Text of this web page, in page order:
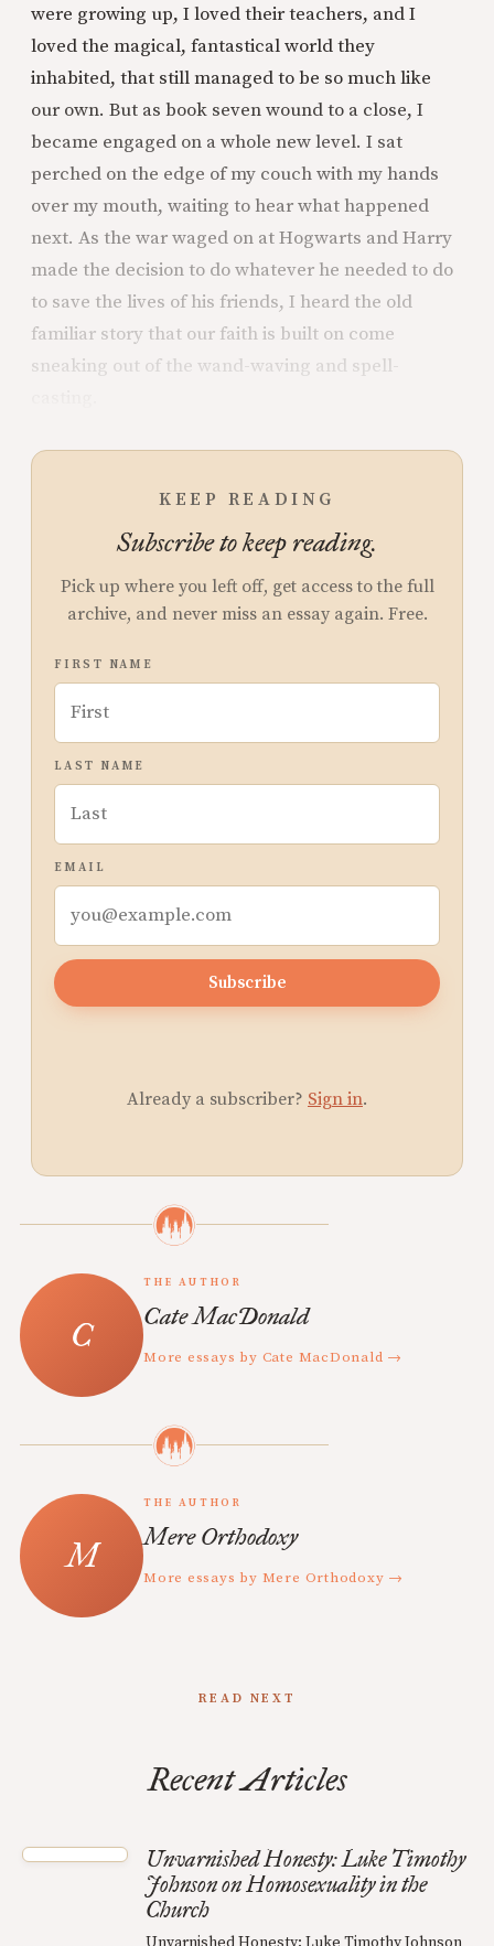
were growing up, I loved their teachers, and I
loved the magical, fantastical world they
inhabited, that still managed to be so much like
our own. But as book seven wound to a close, I
became engaged on a whole new level. I sat
perched on the edge of my couch with my hands
over my mouth, waiting to hear what happened
next. As the war waged on at Hogwarts and Harry
made the decision to do whatever he needed to do
to save the lives of his friends, I heard the old
familiar story that our faith is built on come
sneaking out of the wand-waving and spell-
KEEP READING
Subscribe to keep reading.
Pick up where you left off, get access to the full
archive, and never miss an essay again. Free.
FIRST NAME
LAST NAME
EMAIL
Subscribe
Already a subscriber? Sign in.
THE AUTHOR
Cate MacDonald
More essays by Cate MacDonald →
THE AUTHOR
Mere Orthodoxy
More essays by Mere Orthodoxy →
READ NEXT
Recent Articles
Unvarnished Honesty: Luke Timothy
Johnson on Homosexuality in the
Church